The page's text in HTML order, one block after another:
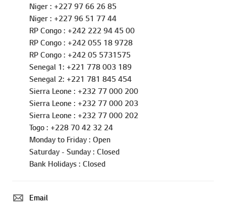
Niger : +227 97 66 26 85
Niger : +227 96 51 77 44
RP Congo : +242 222 94 45 00
RP Congo : +242 055 18 9728
RP Congo : +242 05 5731575
Senegal 1: +221 778 003 189
Senegal 2: +221 781 845 454
Sierra Leone : +232 77 000 200
Sierra Leone : +232 77 000 203
Sierra Leone : +232 77 000 202
Togo : +228 70 42 32 24
Monday to Friday : Open
Saturday - Sunday : Closed
Bank Holidays : Closed
Email